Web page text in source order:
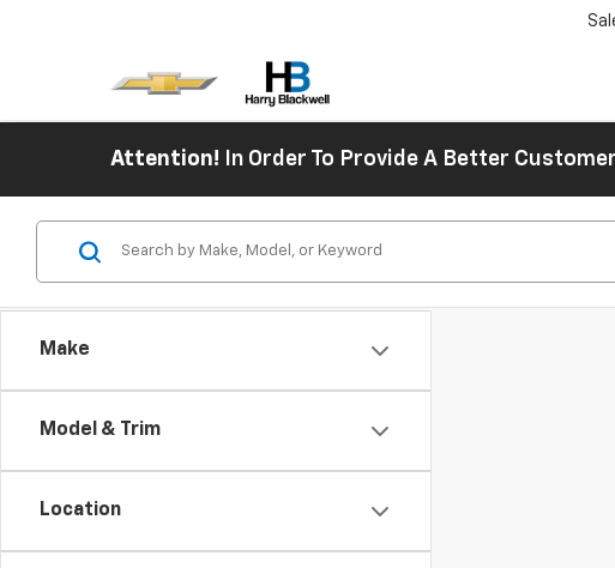
Attention! In Order To Provide A Better
Make
Model & Trim
Location